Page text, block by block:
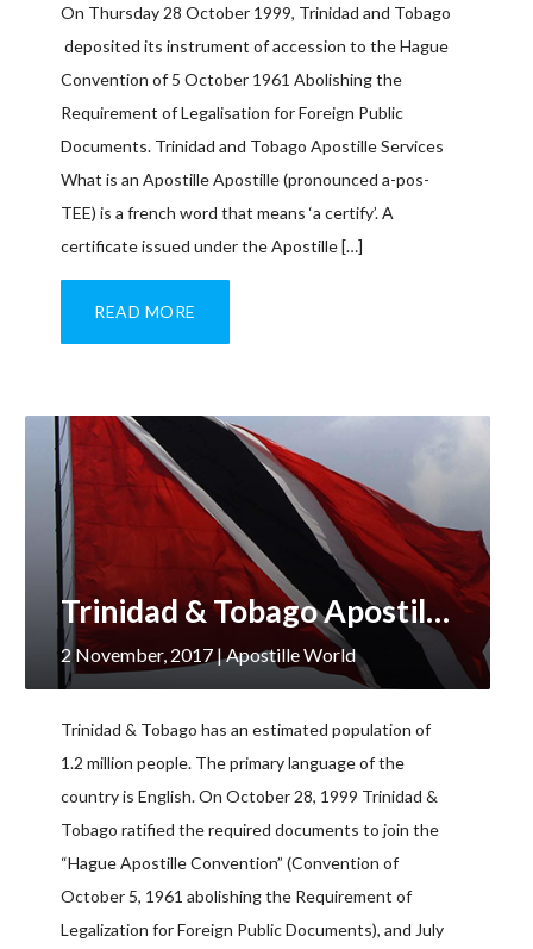
On Thursday 28 October 1999, Trinidad and Tobago
deposited its instrument of accession to the Hague
Convention of 5 October 1961 Abolishing the
Requirement of Legalisation for Foreign Public
Documents. Trinidad and Tobago Apostille Services
What is an Apostille Apostille (pronounced a-pos-
TEE) is a french word that means ‘a certify’. A
certificate issued under the Apostille […]
READ MORE
Trinidad & Tobago Apostille Services
2 November, 2017 | Apostille World
Trinidad & Tobago has an estimated population of
1.2 million people. The primary language of the
country is English. On October 28, 1999 Trinidad &
Tobago ratified the required documents to join the
“Hague Apostille Convention” (Convention of
October 5, 1961 abolishing the Requirement of
Legalization for Foreign Public Documents), and July